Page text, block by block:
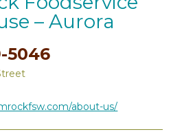
– Aurora
5046
about-us/